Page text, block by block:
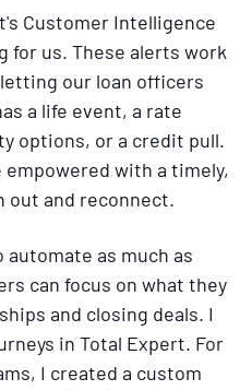
Customer Intelligence
for us. These alerts work
our loan officers
a life event, a rate
options, or a credit pull.
with a timely,
out and reconnect.
as much as
can focus on what they
and closing deals. I
in Total Expert. For
I created a custom